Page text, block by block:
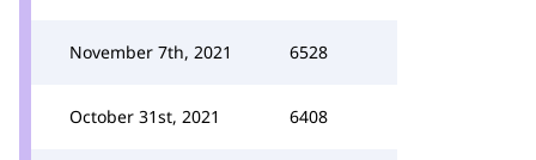
November 7th, 2021 6528
October 31st, 2021 6408